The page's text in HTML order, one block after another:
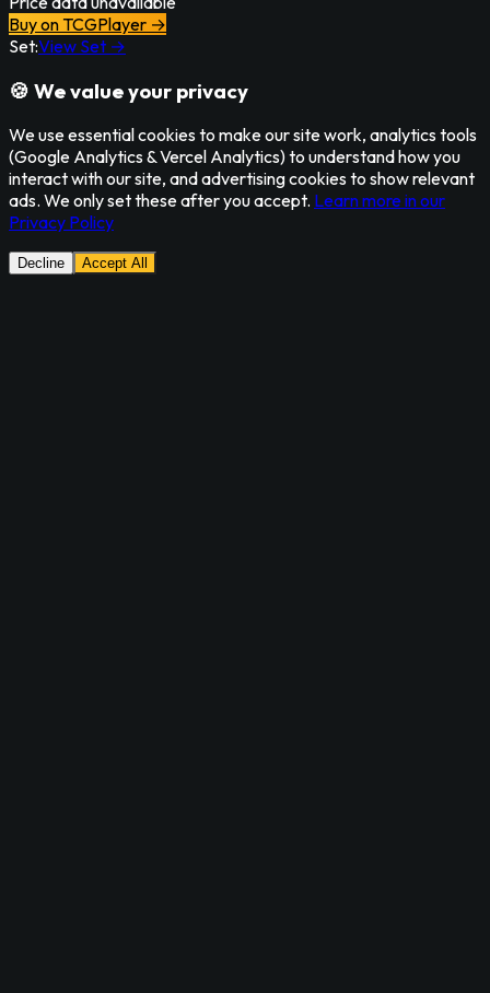
Buy on TCGPlayer →
Set:View Set →
🍪 We value your privacy
We use essential cookies to make our site work, analytics tools
(Google Analytics & Vercel Analytics) to understand how you
interact with our site, and advertising cookies to show relevant
ads. We only set these after you accept. Learn more in our
Privacy Policy
Decline Accept All